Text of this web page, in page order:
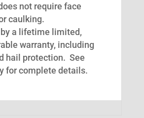
not require face
caulking.
by a lifetime limited,
warranty, including
hail protection. See
for complete details.